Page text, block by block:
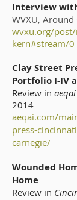
Interview
WVXU,
wvxu.org/
kern#stream/0
Clay Street
Portfolio I-IV
Review in aeqai
2014
aeqai.com/
press-
carnegie/
Wounded
Home
Review in